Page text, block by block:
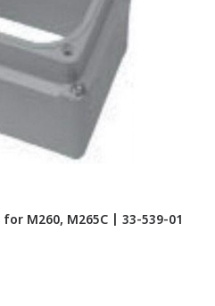
M260, M265C | 33-539-01